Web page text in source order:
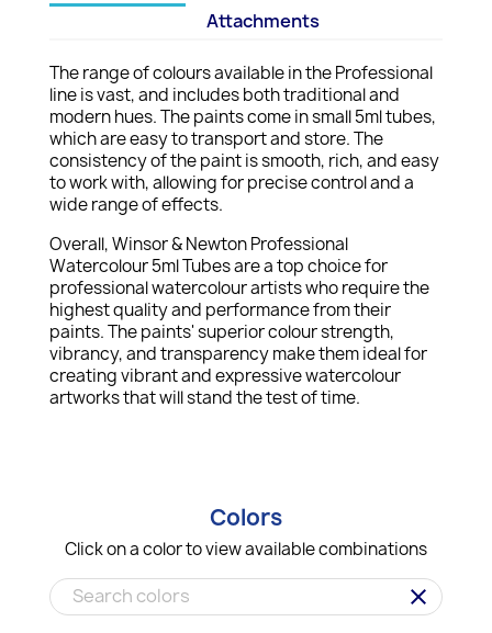
Attachments
The range of colours available in the Professional
line is vast, and includes both traditional and
modern hues. The paints come in small 5ml tubes,
which are easy to transport and store. The
consistency of the paint is smooth, rich, and easy
to work with, allowing for precise control and a
wide range of effects.
Overall, Winsor & Newton Professional
Watercolour 5ml Tubes are a top choice for
professional watercolour artists who require the
highest quality and performance from their
paints. The paints' superior colour strength,
vibrancy, and transparency make them ideal for
creating vibrant and expressive watercolour
artworks that will stand the test of time.
Colors
Click on a color to view available combinations
clear